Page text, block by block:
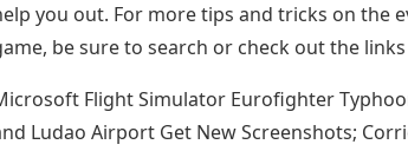
you out. For more tips and tricks on the
be sure to search or check out the
Flight Simulator Eurofighter
Ludao Airport Get New Screenshots;